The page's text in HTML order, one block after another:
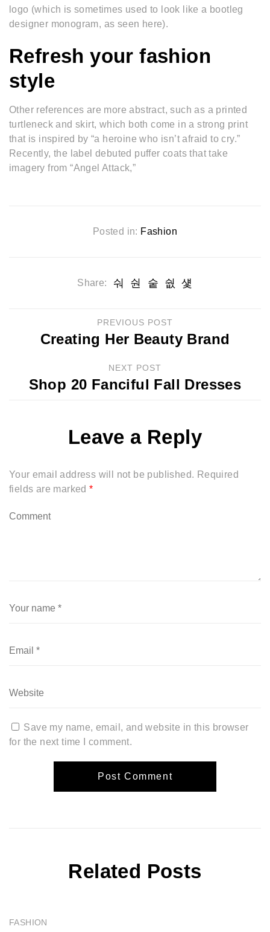
logo (which is sometimes used to look like a bootleg
designer monogram, as seen here).
Refresh your fashion
style
Other references are more abstract, such as a printed
turtleneck and skirt, which both come in a strong print
that is inspired by “a heroine who isn’t afraid to cry.”
Recently, the label debuted puffer coats that take
imagery from “Angel Attack,”
Posted in: Fashion
Share:
PREVIOUS POST
Creating Her Beauty Brand
NEXT POST
Shop 20 Fanciful Fall Dresses
Leave a Reply
Your email address will not be published. Required
fields are marked*
Save my name, email, and website in this browser
for the next time I comment.
Related Posts
FASHION